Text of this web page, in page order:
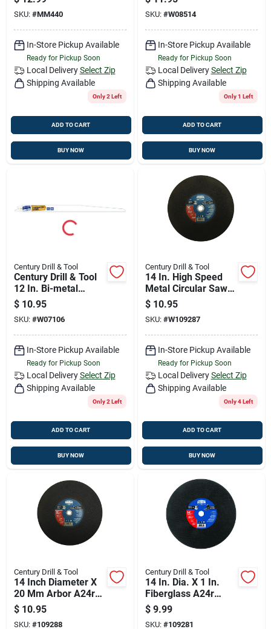
Flush Cut Blade 1 Pk
SKU: #MM440
In-Store Pickup Available
Ready for Pickup Soon
Local Delivery Select Zip
Shipping Available
Only 2 Left
ADD TO CART
BUY NOW
SKU: #W08514
In-Store Pickup Available
Ready for Pickup Soon
Local Delivery Select Zip
Shipping Available
Only 1 Left
ADD TO CART
BUY NOW
Century Drill & Tool
Century Drill & Tool
12 In. Bi-metal
Contractor Series
Reciprocating Saw
Blade 6 Tpi 2 Pk
$ 10.95
SKU: #W07106
In-Store Pickup Available
Ready for Pickup Soon
Local Delivery Select Zip
Shipping Available
Only 2 Left
ADD TO CART
BUY NOW
Century Drill & Tool
14 In. High Speed
Metal Circular Saw
Blade 1 In. Arbor
$ 10.95
SKU: #W109287
In-Store Pickup Available
Ready for Pickup Soon
Local Delivery Select Zip
Shipping Available
Only 4 Left
ADD TO CART
BUY NOW
Century Drill & Tool
14 Inch Diameter X
20 Mm Arbor A24r
Metal Circular Saw
Blade
$ 10.95
SKU: #109288
Century Drill & Tool
14 In. Dia. X 1 In.
Fiberglass A24r
Abrasive Cut-off
Wheel
$ 9.99
SKU: #109281